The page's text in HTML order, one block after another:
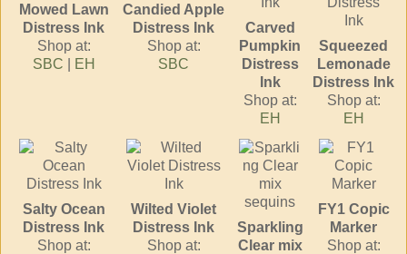
Mowed Lawn
Distress Ink
Shop at:
SBC
EH
Candied Apple
Distress Ink
Shop at:
SBC
Carved
Pumpkin
Distress
Ink
Shop at:
EH
Squeezed
Lemonade
Distress Ink
Shop at:
EH
Salty Ocean
Distress Ink
Shop at:
Wilted Violet
Distress Ink
Shop at:
Sparkling
Clear mix
FY1 Copic
Marker
Shop at: